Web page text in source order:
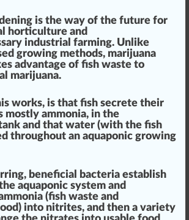
is the way of the future for
horticulture and
industrial farming. Unli ke
growing methods, marijuana
es advantage of fish waste to
marijuana.
works, is that fish secrete their
mostly ammonia, in the
and that water (with the fish
throughout an aquaponic growing
ring, beneficial bacteria establish
aquaponic system and
(fish waste and
into nitrites, and then a variety